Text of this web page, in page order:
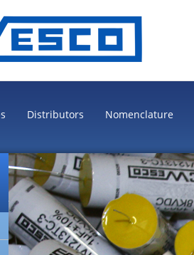
Distributors Nomenclature